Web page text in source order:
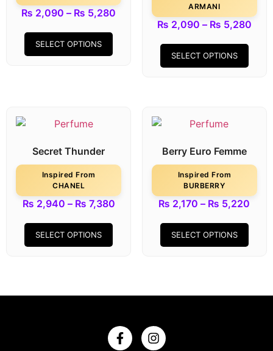
₨ 2,090 – ₨ 5,280
SELECT OPTIONS
ARMANI
₨ 2,090 – ₨ 5,280
SELECT OPTIONS
Secret Thunder
Inspired From
CHANEL
₨ 2,940 – ₨ 7,380
SELECT OPTIONS
Berry Euro Femme
Inspired From
BURBERRY
₨ 2,170 – ₨ 5,220
SELECT OPTIONS